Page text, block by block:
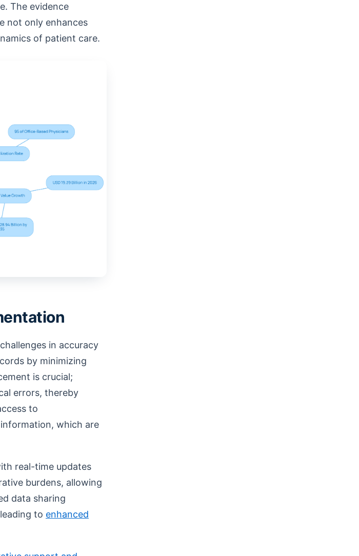
The evidence
not only enhances
of patient care.
in accuracy
by minimizing
is crucial;
errors, thereby
to
which are
real-time updates
burdens, allowing
data sharing
to enhanced